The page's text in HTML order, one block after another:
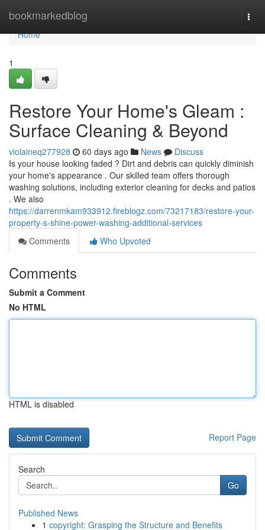
bookmarkedblog
Home
Home
1
Restore Your Home's Gleam :
Surface Cleaning & Beyond
violaineq277928 60 days ago News
Discuss
Is your house looking faded ? Dirt and debris can quickly diminish
your home's appearance . Our skilled team offers thorough
washing solutions, including exterior cleaning for decks and patios
. We also
https://darrenmkam933912.fireblogz.com/73217183/restore-your-
property-s-shine-power-washing-additional-services
Comments
Who Upvoted
Comments
Submit a Comment
No HTML
HTML is disabled
Report Page
Search
Go
Published News
1 copyright: Grasping the Structure and Benefits